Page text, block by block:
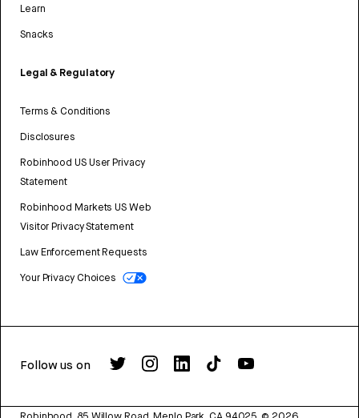
Learn
Snacks
Legal & Regulatory
Terms & Conditions
Disclosures
Robinhood US User Privacy
Statement
Robinhood Markets US Web
Visitor Privacy Statement
Law Enforcement Requests
Your Privacy Choices
Follow us on